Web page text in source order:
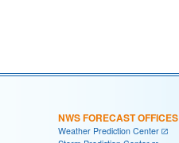
NWS FORECAST OFFICES
Weather Prediction Center